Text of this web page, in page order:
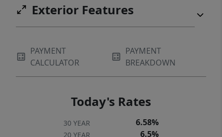
Exterior Features
PAYMENT
CALCULATOR
PAYMENT
BREAKDOWN
Today's Rates
30 YEAR 6.58%
20 YEAR 6.5%